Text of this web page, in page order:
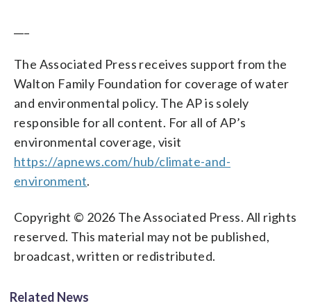
The Associated Press receives support from the
Walton Family Foundation for coverage of water
and environmental policy. The AP is solely
responsible for all content. For all of AP’s
environmental coverage, visit
https://apnews.com/hub/climate-and-
environment.
Copyright © 2026 The Associated Press. All rights
reserved. This material may not be published,
broadcast, written or redistributed.
Related News